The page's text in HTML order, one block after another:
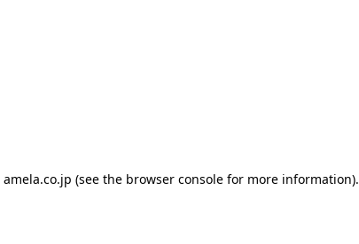
amela.co.jp (see the browser consolefor more information).